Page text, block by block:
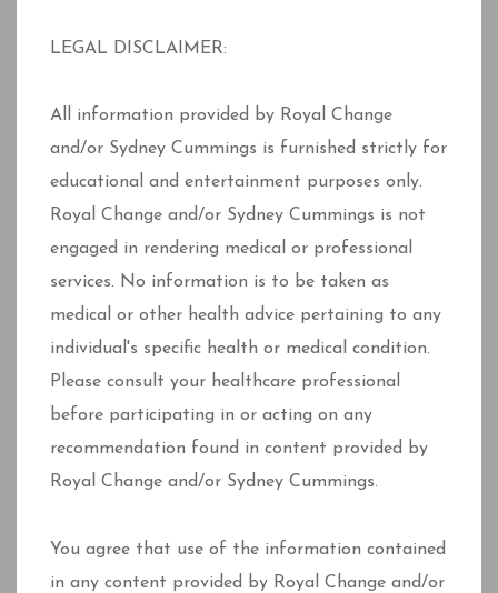
LEGAL DISCLAIMER:
All information provided by Royal Change
and/or Sydney Cummings is furnished strictly for
educational and entertainment purposes only.
Royal Change and/or Sydney Cummings is not
engaged in rendering medical or professional
services. No information is to be taken as
medical or other health advice pertaining to any
individual's specific health or medical condition.
Please consult your healthcare professional
before participating in or acting on any
recommendation found in content provided by
Royal Change and/or Sydney Cummings.
You agree that use of the information contained
in any content provided by Royal Change and/or